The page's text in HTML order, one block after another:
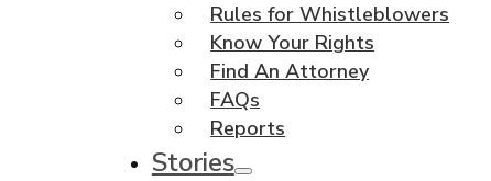
Rules for Whistleblowers
Know Your Rights
Find An Attorney
FAQs
Reports
Stories